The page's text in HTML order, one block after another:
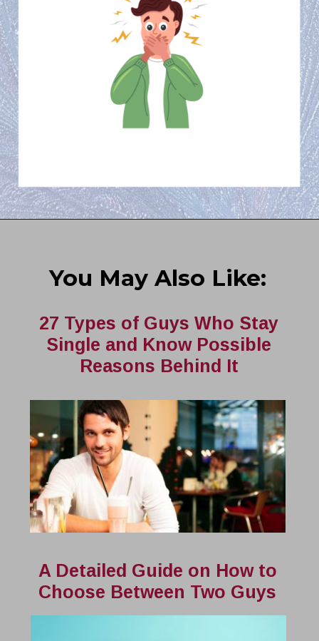
You May Also Like:
27 Types of Guys Who Stay
Single and Know Possible
Reasons Behind It
A Detailed Guide on How to
Choose Between Two Guys